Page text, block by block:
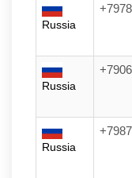
Russia
Russia
Russia